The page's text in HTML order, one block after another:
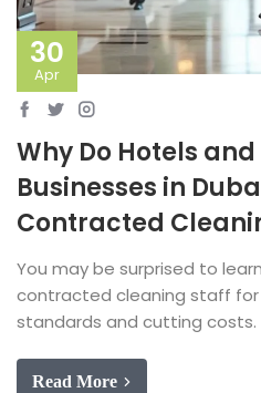
30
Apr
Why Do Hotels
Businesses in
Contracted
You may be surprised to
contracted cleaning staff
standards and cutting costs.
Read More